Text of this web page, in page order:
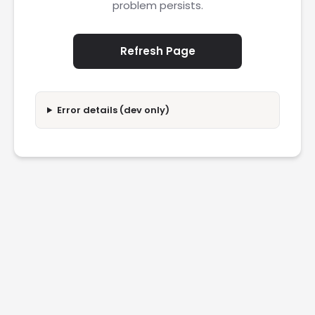
problem persists.
Refresh Page
Error details (dev only)